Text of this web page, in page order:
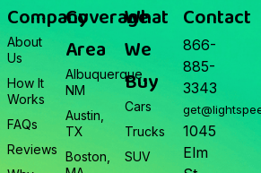
Company
About
Us
How It
Works
FAQs
Reviews
Coverage
Area
Albuquerque,
NM
Austin,
TX
Boston,
What
We
Buy
Cars
Trucks
SUV
Contact
866-
885-
3343
1045
Elm